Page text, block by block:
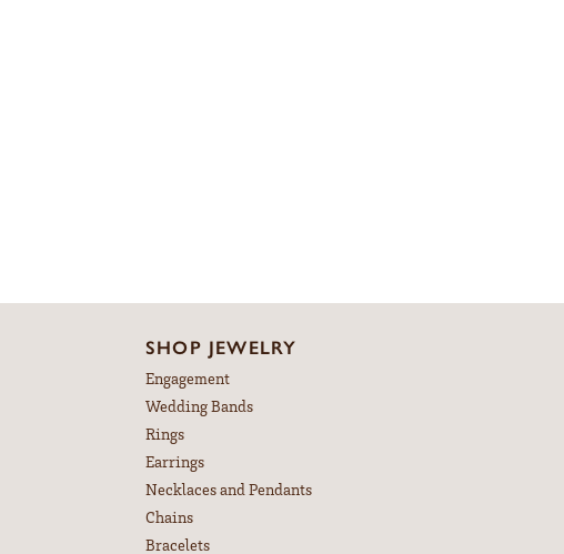
SHOP JEWELRY
Engagement
Wedding Bands
Rings
Earrings
Necklaces and Pendants
Chains
Bracelets